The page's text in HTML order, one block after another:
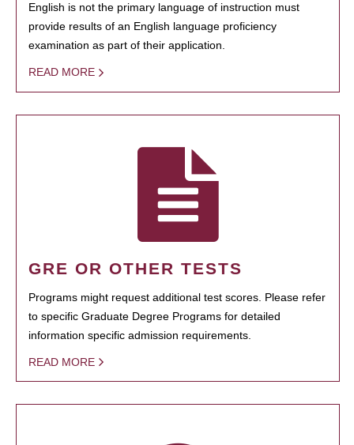
English is not the primary language of instruction must
provide results of an English language proficiency
examination as part of their application.
READ MORE
GRE OR OTHER TESTS
Programs might request additional test scores. Please refer
to specific Graduate Degree Programs for detailed
information specific admission requirements.
READ MORE